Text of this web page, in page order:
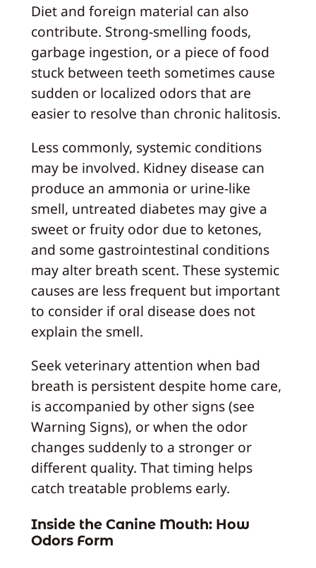
Diet and foreign material can also
contribute. Strong‑smelling foods,
garbage ingestion, or a piece of food
stuck between teeth sometimes cause
sudden or localized odors that are
easier to resolve than chronic halitosis.
Less commonly, systemic conditions
may be involved. Kidney disease can
produce an ammonia or urine‑like
smell, untreated diabetes may give a
sweet or fruity odor due to ketones,
and some gastrointestinal conditions
may alter breath scent. These systemic
causes are less frequent but important
to consider if oral disease does not
explain the smell.
Seek veterinary attention when bad
breath is persistent despite home care,
is accompanied by other signs (see
Warning Signs), or when the odor
changes suddenly to a stronger or
different quality. That timing helps
catch treatable problems early.
Inside the Canine Mouth: How
Odors Form